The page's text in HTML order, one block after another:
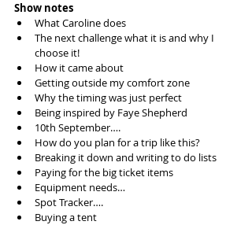
Show notes
What Caroline does
The next challenge what it is and why I
choose it!
How it came about
Getting outside my comfort zone
Why the timing was just perfect
Being inspired by Faye Shepherd
10th September….
How do you plan for a trip like this?
Breaking it down and writing to do lists
Paying for the big ticket items
Equipment needs…
Spot Tracker….
Buying a tent